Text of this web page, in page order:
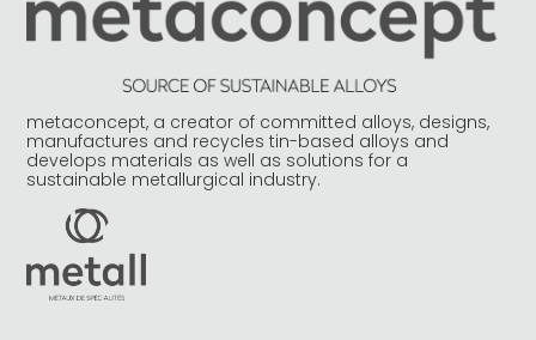
metaconcept, a creator of committed alloys, designs,
manufactures and recycles tin-based alloys and
develops materials as well as solutions for a
sustainable metallurgical industry.